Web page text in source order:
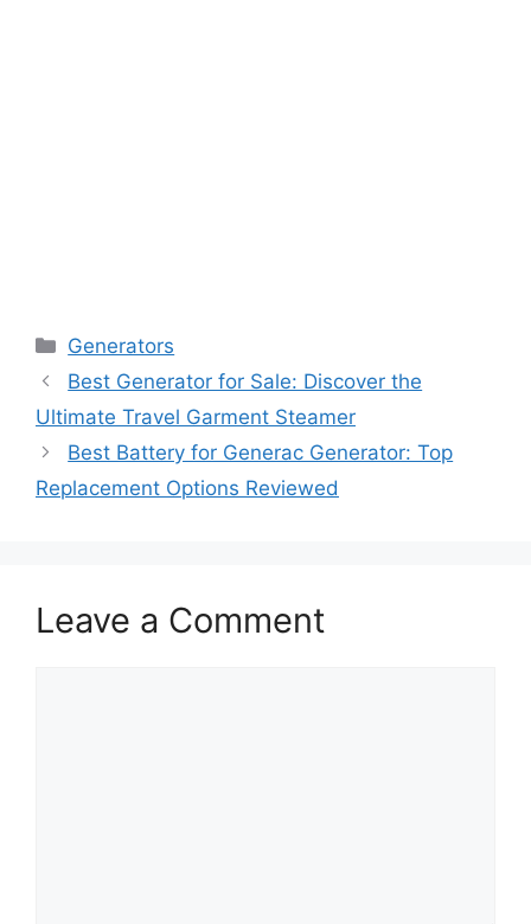
Categories
Generators
Best Generator for Sale: Discover the
Ultimate Travel Garment Steamer
Best Battery for Generac Generator: Top
Replacement Options Reviewed
Leave a Comment